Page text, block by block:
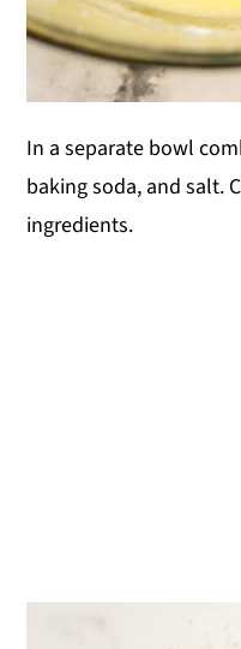
In a separate bowl
baking soda, and salt.
ingredients.